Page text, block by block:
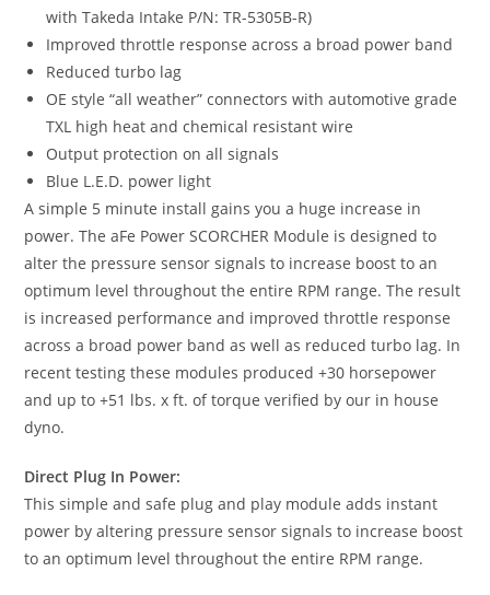
with Takeda Intake P/N: TR-5305B-R)
Improved throttle response across a broad power band
Reduced turbo lag
OE style “all weather” connectors with automotive grade
TXL high heat and chemical resistant wire
Output protection on all signals
Blue L.E.D. power light
A simple 5 minute install gains you a huge increase in
power. The aFe Power SCORCHER Module is designed to
alter the pressure sensor signals to increase boost to an
optimum level throughout the entire RPM range. The result
is increased performance and improved throttle response
across a broad power band as well as reduced turbo lag. In
recent testing these modules produced +30 horsepower
and up to +51 lbs. x ft. of torque verified by our in house
dyno.
Direct Plug In Power:
This simple and safe plug and play module adds instant
power by altering pressure sensor signals to increase boost
to an optimum level throughout the entire RPM range.